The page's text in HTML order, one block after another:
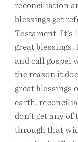
reconciliation
blessings get
Testament. It’s
great
and call gospel
the reason it
great blessings
earth,
don’t get any of
through that